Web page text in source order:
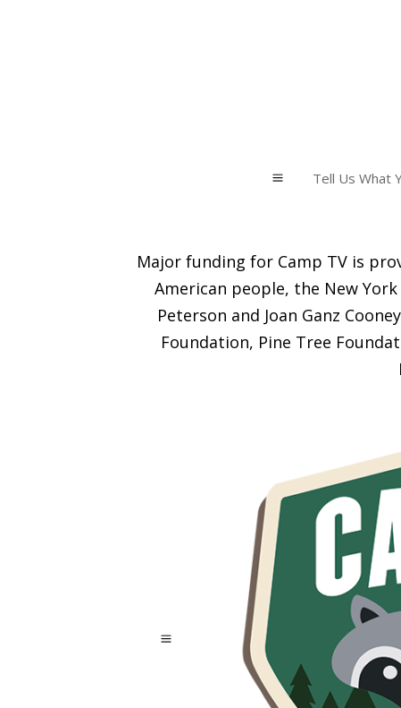
a Tell Us What
Major funding for Camp TV is
American people, the New
Peterson and Joan Ganz
Foundation, Pine Tree
a